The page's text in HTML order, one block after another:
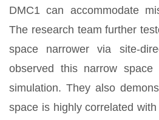
DMC1 can accommodate
The research team further
space narrower via site-
observed this narrow
simulation. They also
space is highly correlated